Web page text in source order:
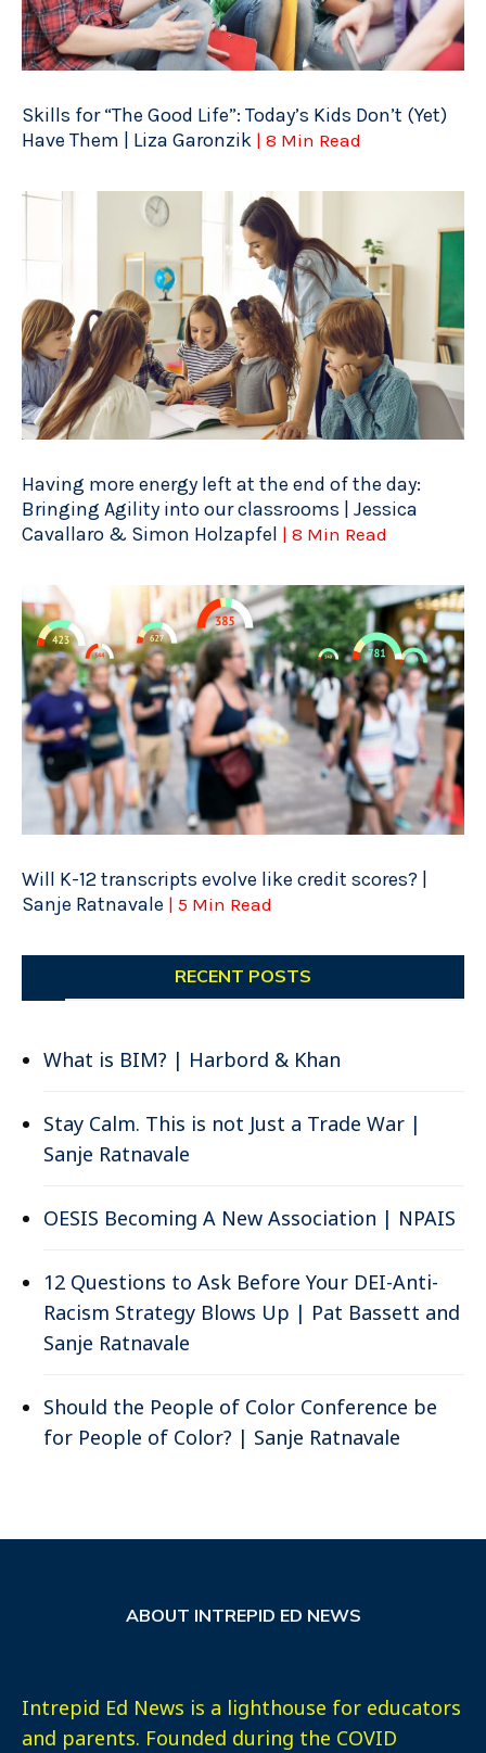
Skills for “The Good Life”: Today’s Kids Don’t (Yet)
Have Them | Liza Garonzik | 8 Min Read
Having more energy left at the end of the day:
Bringing Agility into our classrooms | Jessica
Cavallaro & Simon Holzapfel | 8 Min Read
Will K-12 transcripts evolve like credit scores? |
Sanje Ratnavale | 5 Min Read
RECENT POSTS
What is BIM? | Harbord & Khan
Stay Calm. This is not Just a Trade War |
Sanje Ratnavale
OESIS Becoming A New Association | NPAIS
12 Questions to Ask Before Your DEI-Anti-
Racism Strategy Blows Up | Pat Bassett and
Sanje Ratnavale
Should the People of Color Conference be
for People of Color? | Sanje Ratnavale
ABOUT INTREPID ED NEWS
Intrepid Ed News is a lighthouse for educators
and parents. Founded during the COVID